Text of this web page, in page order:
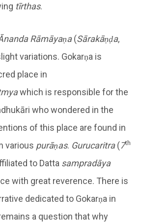
tīrthas.
Rāmāyaṇa(Sārakāṇḍa,
variations. Gokarṇa is
place in
which is responsible for the
who wondered in the
of this place are found in
various purāṇas. Gurucaritra(7th
to Datta sampradāya
with great reverence. There is
dedicated to Gokarṇa in
a question that why